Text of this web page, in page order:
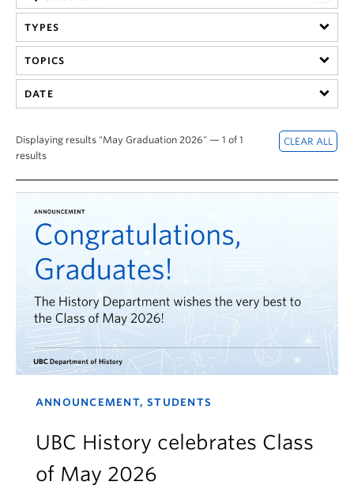
Research
News & Events
TYPES
TOPICS
DATE
Displaying results "May Graduation 2026" — 1 of 1
results
ANNOUNCEMENT, STUDENTS
UBC History celebrates Class
of May 2026